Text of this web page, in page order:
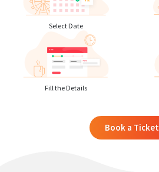
Select Date
Fill the Details
Book a Ticket